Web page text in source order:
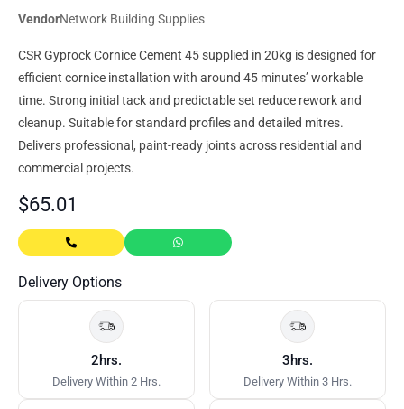
VendorNetwork Building Supplies
CSR Gyprock Cornice Cement 45 supplied in 20kg is designed for
efficient cornice installation with around 45 minutes’ workable
time. Strong initial tack and predictable set reduce rework and
cleanup. Suitable for standard profiles and detailed mitres.
Delivers professional, paint-ready joints across residential and
commercial projects.
$65.01
Delivery Options
2hrs.
Delivery Within 2 Hrs.
3hrs.
Delivery Within 3 Hrs.